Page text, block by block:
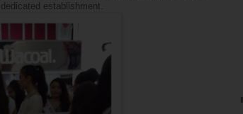
establishment.